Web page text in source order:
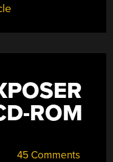
ROM
45 Comments